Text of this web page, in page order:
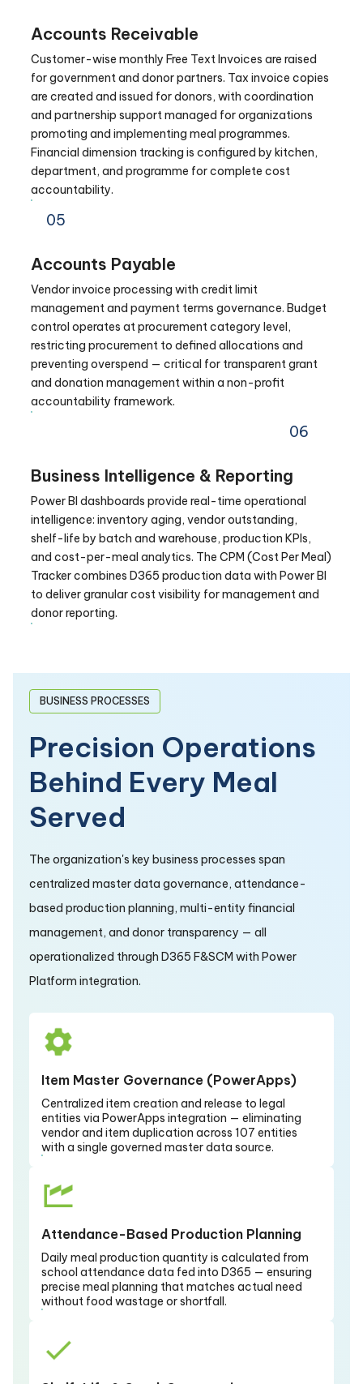
Accounts Receivable
Customer-wise monthly Free Text Invoices are raised
for government and donor partners. Tax invoice copies
are created and issued for donors, with coordination
and partnership support managed for organizations
promoting and implementing meal programmes.
Financial dimension tracking is configured by kitchen,
department, and programme for complete cost
accountability.
05
Accounts Payable
Vendor invoice processing with credit limit
management and payment terms governance. Budget
control operates at procurement category level,
restricting procurement to defined allocations and
preventing overspend — critical for transparent grant
and donation management within a non-profit
accountability framework.
06
Business Intelligence & Reporting
Power BI dashboards provide real-time operational
intelligence: inventory aging, vendor outstanding,
shelf-life by batch and warehouse, production KPIs,
and cost-per-meal analytics. The CPM (Cost Per Meal)
Tracker combines D365 production data with Power BI
to deliver granular cost visibility for management and
donor reporting.
BUSINESS PROCESSES
Precision Operations
Behind Every Meal
Served
The organization's key business processes span
centralized master data governance, attendance-
based production planning, multi-entity financial
management, and donor transparency — all
operationalized through D365 F&SCM with Power
Platform integration.
Item Master Governance (PowerApps)
Centralized item creation and release to legal
entities via PowerApps integration — eliminating
vendor and item duplication across 107 entities
with a single governed master data source.
Attendance-Based Production Planning
Daily meal production quantity is calculated from
school attendance data fed into D365 — ensuring
precise meal planning that matches actual need
without food wastage or shortfall.